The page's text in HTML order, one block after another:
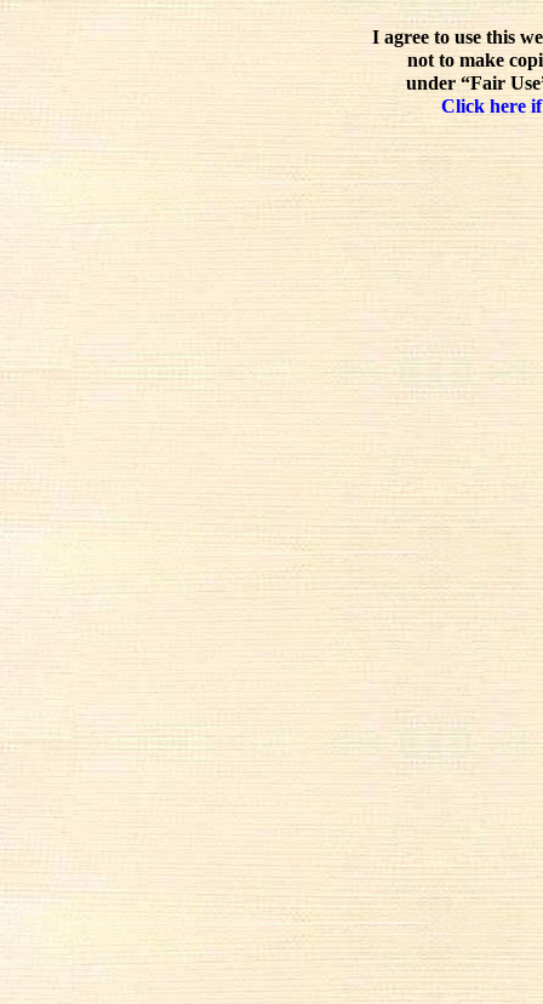
I agree to use this
not to make
under “Fair
Click here if